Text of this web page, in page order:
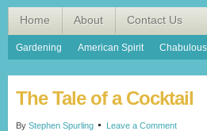
Home About Contact Us
Gardening American Spirit
The Tale of a Cocktail
By Stephen Spurling Leave a Comment